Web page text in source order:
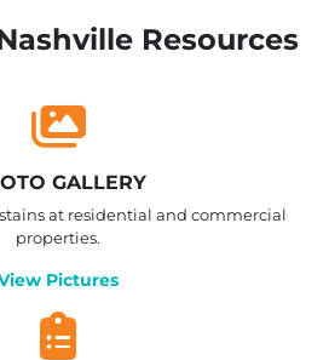
Resources
GALLERY
at residential and commercial
properties.
Pictures